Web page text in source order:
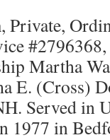
, Private,
Martha
E. (Cross)
Served in
1977 in